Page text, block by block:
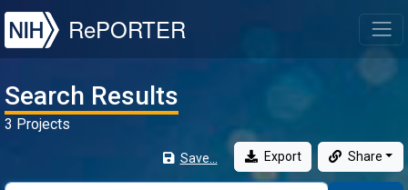
NIH
RePORTER
Search Results
3 Projects
Save... Export Share